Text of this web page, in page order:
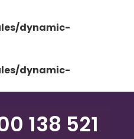
dynamic-
dynamic-
138 521